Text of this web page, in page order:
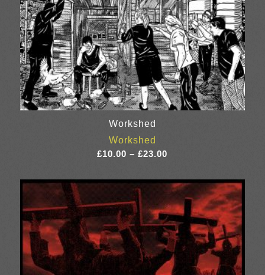
Workshed
Workshed
£10.00 – £23.00
£10.00
through
£23.00